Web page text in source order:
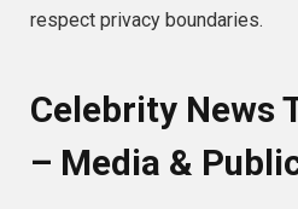
respect privacy boundaries.
Celebrity News
– Media &